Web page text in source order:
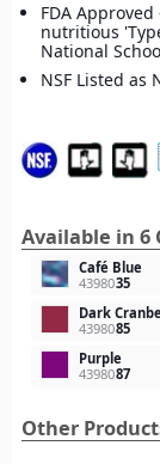
FDA
nutritious
National
NSF Listed as
Available in 6
Café Blue
4398035
Dark
4398085
Purple
4398087
Other